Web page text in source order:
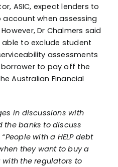
ASIC, expect lenders to
account when assessing
Dr Chalmers said
to exclude student
assessments
to pay off the
Australian Financial
in discussions with
the banks to discuss
“People with a HELP debt
they want to buy a
with the regulators to